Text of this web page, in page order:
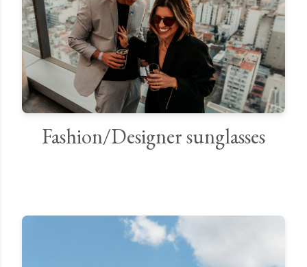
Fashion/Designer sunglasses